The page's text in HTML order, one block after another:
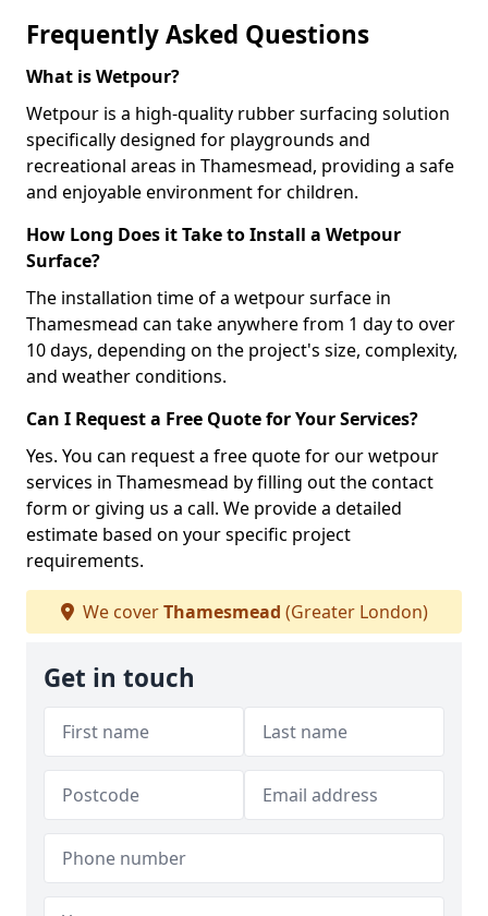
Frequently Asked Questions
What is Wetpour?
Wetpour is a high-quality rubber surfacing solution
specifically designed for playgrounds and
recreational areas in Thamesmead, providing a safe
and enjoyable environment for children.
How Long Does it Take to Install a Wetpour
Surface?
The installation time of a wetpour surface in
Thamesmead can take anywhere from 1 day to over
10 days, depending on the project's size, complexity,
and weather conditions.
Can I Request a Free Quote for Your Services?
Yes. You can request a free quote for our wetpour
services in Thamesmead by filling out the contact
form or giving us a call. We provide a detailed
estimate based on your specific project
requirements.
We coverThamesmead (Greater London)
Get in touch